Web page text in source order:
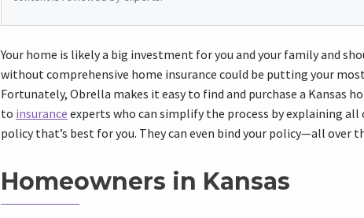
Your home is likely a big investment for you and your family and
without comprehensive home insurance could be putting your
Fortunately, Obrella makes it easy to find and purchase a Kansas
to insurance experts who can simplify the process by explaining
policy that’s best for you. They can even bind your policy—all over
Homeowners in Kansas